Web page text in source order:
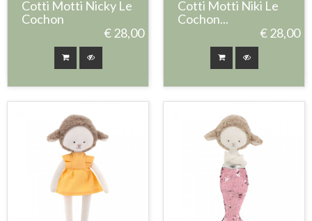
Cotti Motti Nicky Le
Cochon
€ 28,00
Cotti Motti Niki Le
Cochon...
€ 28,00